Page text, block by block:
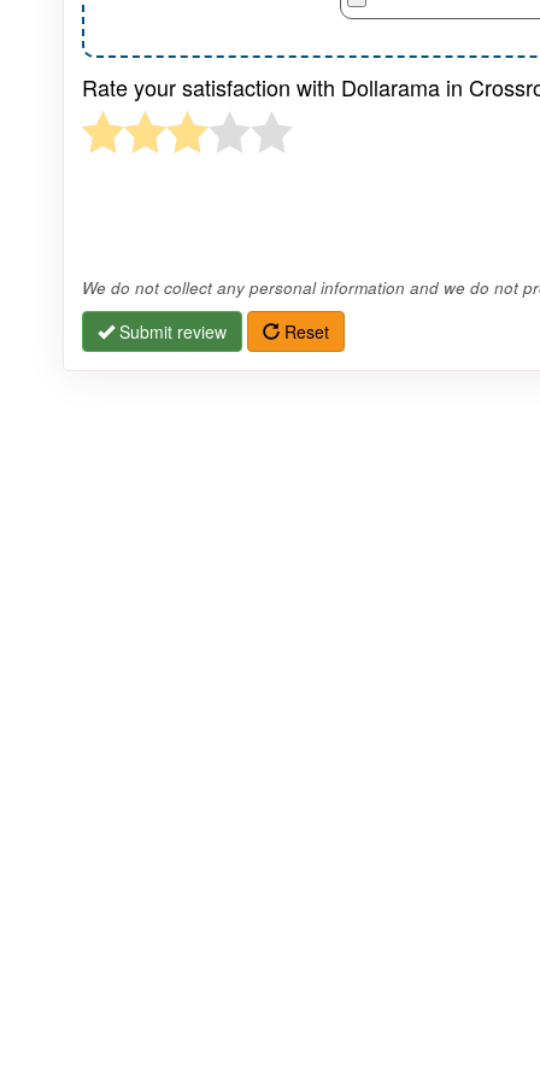
Rate your satisfaction with Dollarama in
We do not collect any personal information and we do not
Submit review Reset